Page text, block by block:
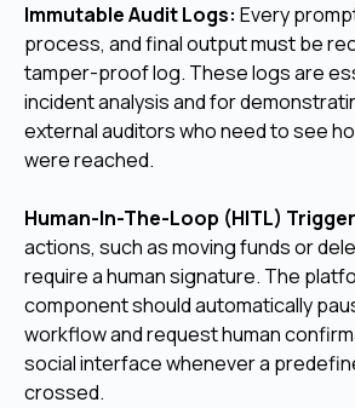
Immutable Audit Logs: Every
process, and final output must be
tamper-proof log. These logs are
incident analysis and for
external auditors who need to see
were reached.
Human-In-The-Loop (HITL)
actions, such as moving funds or
require a human signature. The
component should automatically
workflow and request human
social interface whenever a
crossed.